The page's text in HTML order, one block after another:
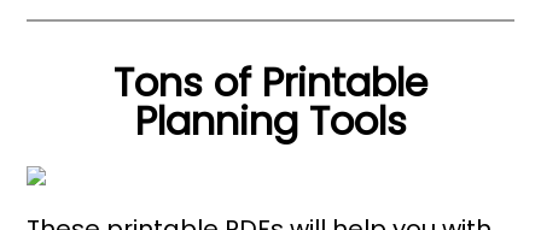
Tons of Printable
Planning Tools